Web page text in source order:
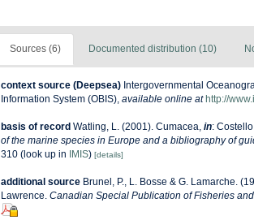
Sources (6) Documented distribution (10)
context source (Deepsea) Intergovernmental
Information System (OBIS), available online at http://
basis of record Watling, L. (2001). Cumacea, in:
of the marine species in Europe and a bibliography of
310 (look up in IMIS) [details]
additional source Brunel, P., L. Bosse & G. Lamarche.
Lawrence. Canadian Special Publication of Fisheries